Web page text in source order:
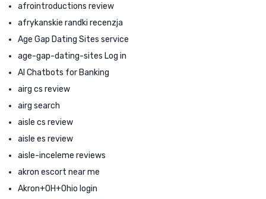
afrointroductions review
afrykanskie randki recenzja
Age Gap Dating Sites service
age-gap-dating-sites Log in
AI Chatbots for Banking
airg cs review
airg search
aisle cs review
aisle es review
aisle-inceleme reviews
akron escort near me
Akron+OH+Ohio login